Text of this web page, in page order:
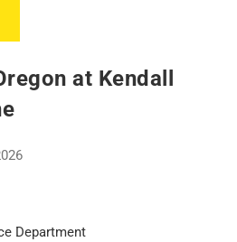
at Kendall
Department